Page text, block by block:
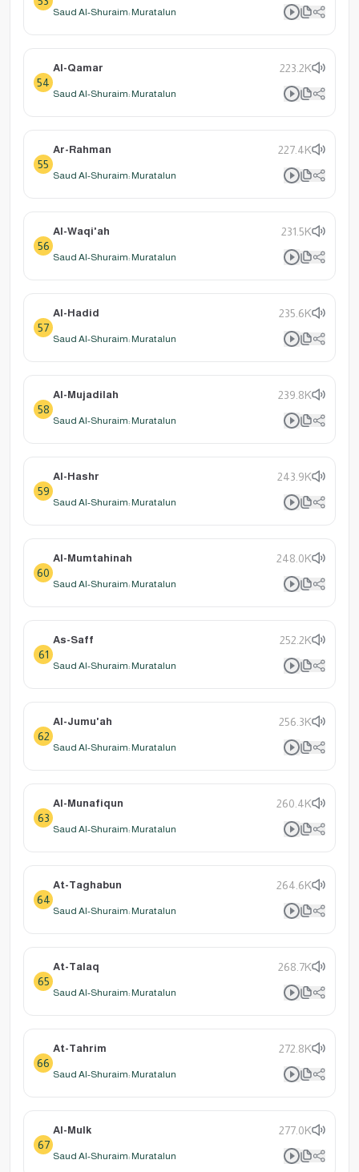
Saud Al-Shuraim: Muratalun
54
Al-Qamar 223.2K
Saud Al-Shuraim: Muratalun
55
Ar-Rahman 227.4K
Saud Al-Shuraim: Muratalun
56
Al-Waqi'ah 231.5K
Saud Al-Shuraim: Muratalun
57
Al-Hadid 235.6K
Saud Al-Shuraim: Muratalun
58
Al-Mujadilah 239.8K
Saud Al-Shuraim: Muratalun
59
Al-Hashr 243.9K
Saud Al-Shuraim: Muratalun
60
Al-Mumtahinah 248.0K
Saud Al-Shuraim: Muratalun
61
As-Saff 252.2K
Saud Al-Shuraim: Muratalun
62
Al-Jumu'ah 256.3K
Saud Al-Shuraim: Muratalun
63
Al-Munafiqun 260.4K
Saud Al-Shuraim: Muratalun
64
At-Taghabun 264.6K
Saud Al-Shuraim: Muratalun
65
At-Talaq 268.7K
Saud Al-Shuraim: Muratalun
66
At-Tahrim 272.8K
Saud Al-Shuraim: Muratalun
67
Al-Mulk 277.0K
Saud Al-Shuraim: Muratalun